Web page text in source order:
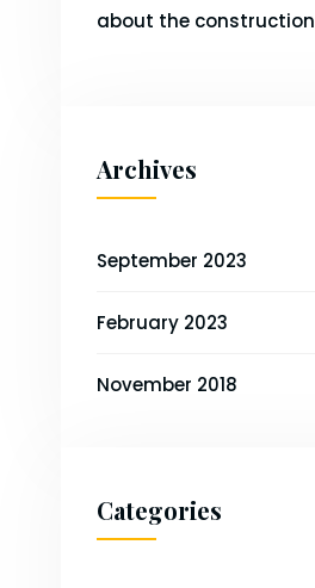
about the construction
Archives
September 2023
February 2023
November 2018
Categories